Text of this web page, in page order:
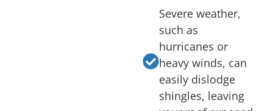
Severe weather,
such as
hurricanes or
heavy winds, can
easily dislodge
shingles, leaving